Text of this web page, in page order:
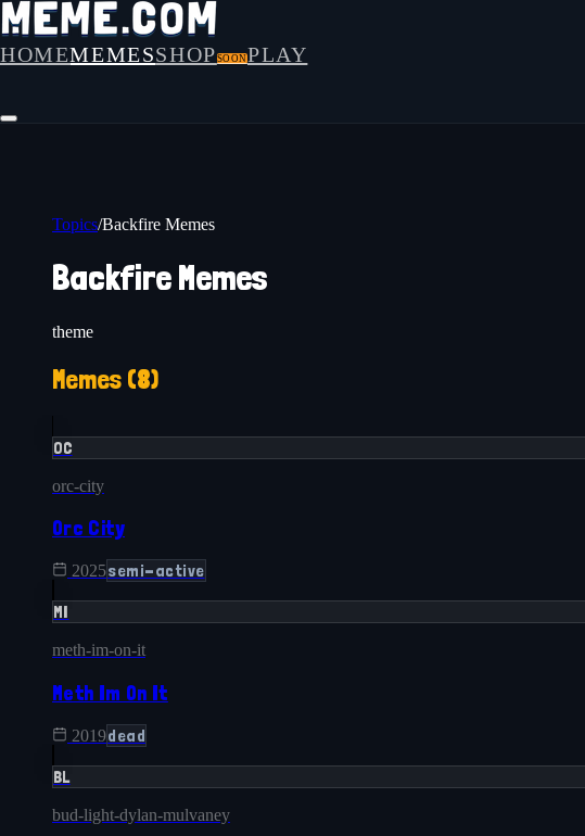
HOMEMEMESSHOP SOONPLAY
Topics/Backfire Memes
Backfire Memes
theme
Memes (8)
OC
orc-city
Orc City
2025semi-active
MI
meth-im-on-it
Meth Im On It
2019dead
BL
bud-light-dylan-mulvaney